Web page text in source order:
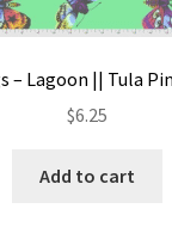
– Lagoon || Tula
$6.25
Add to cart